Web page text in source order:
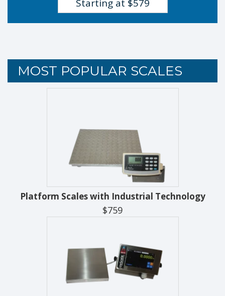
Starting at $579
MOST POPULAR SCALES
Platform Scales with Industrial Technology
$759